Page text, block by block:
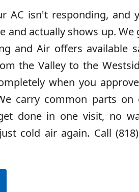
AC isn't responding, and
and actually shows up. We
and Air offers available
the Valley to the
when you
carry common parts on
done in one visit, no
cold air again. Call